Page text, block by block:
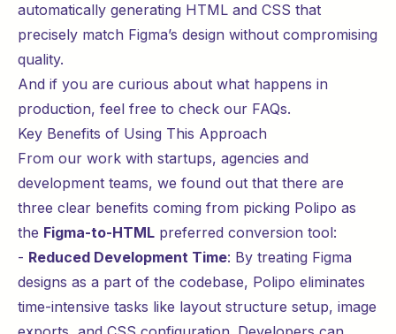
automatically generating HTML and CSS that
precisely match Figma’s design without compromising
quality.
And if you are curious about what happens in
production, feel free to check our FAQs.
Key Benefits of Using This Approach
From our work with startups, agencies and
development teams, we found out that there are
three clear benefits coming from picking Polipo as
the Figma-to-HTML preferred conversion tool:
- Reduced Development Time: By treating Figma
designs as a part of the codebase, Polipo eliminates
time-intensive tasks like layout structure setup, image